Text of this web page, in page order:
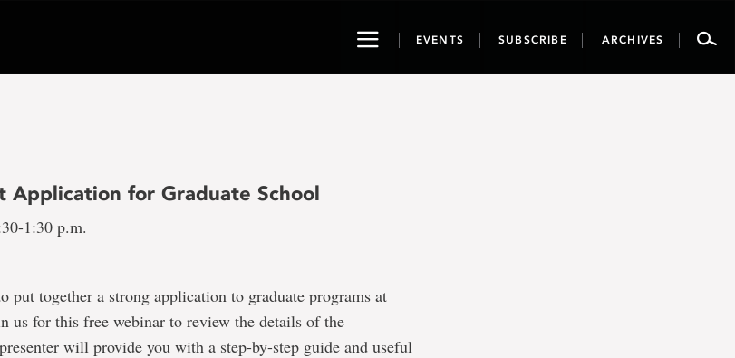
ToggleEVENTS SUBSCRIBE ARCHIVES
Application for Graduate School
1:30 p.m.
put together a strong application to graduate programs at
us for this free webinar to review the details of the
will provide you with a step-by-step guide and useful